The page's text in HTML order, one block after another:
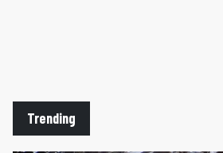
Trending